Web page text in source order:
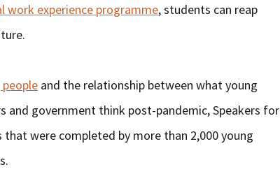
work experience programme, students can reap
and the relationship between what young
and government think post-pandemic, Speakers for
were completed by more than 2,000 young